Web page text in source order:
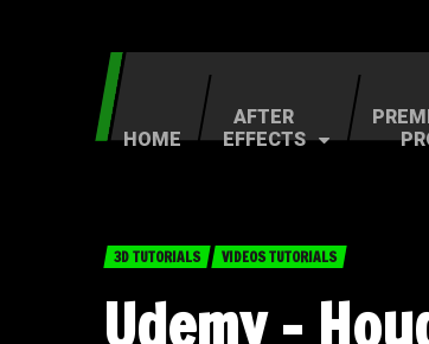
HOME
AFTER
EFFECTS
3D TUTORIALS VIDEOS TUTORIALS
Udemy –